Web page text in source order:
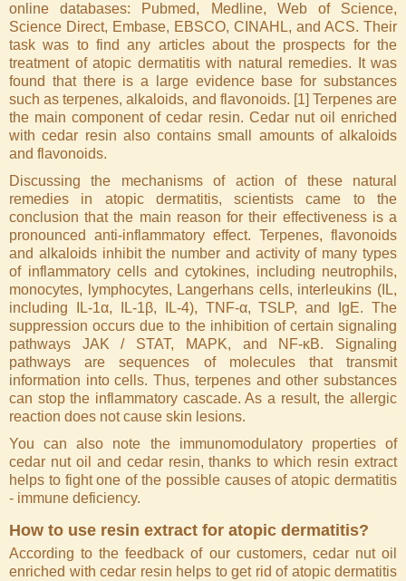
online databases: Pubmed, Medline, Web of Science,
Science Direct, Embase, EBSCO, CINAHL, and ACS. Their
task was to find any articles about the prospects for the
treatment of atopic dermatitis with natural remedies. It was
found that there is a large evidence base for substances
such as terpenes, alkaloids, and flavonoids. [1] Terpenes are
the main component of cedar resin. Cedar nut oil enriched
with cedar resin also contains small amounts of alkaloids
and flavonoids.
Discussing the mechanisms of action of these natural
remedies in atopic dermatitis, scientists came to the
conclusion that the main reason for their effectiveness is a
pronounced anti-inflammatory effect. Terpenes, flavonoids
and alkaloids inhibit the number and activity of many types
of inflammatory cells and cytokines, including neutrophils,
monocytes, lymphocytes, Langerhans cells, interleukins (IL,
including IL-1α, IL-1β, IL-4), TNF-α, TSLP, and IgE. The
suppression occurs due to the inhibition of certain signaling
pathways JAK / STAT, MAPK, and NF-κB. Signaling
pathways are sequences of molecules that transmit
information into cells. Thus, terpenes and other substances
can stop the inflammatory cascade. As a result, the allergic
reaction does not cause skin lesions.
You can also note the immunomodulatory properties of
cedar nut oil and cedar resin, thanks to which resin extract
helps to fight one of the possible causes of atopic dermatitis
- immune deficiency.
How to use resin extract for atopic dermatitis?
According to the feedback of our customers, cedar nut oil
enriched with cedar resin helps to get rid of atopic dermatitis